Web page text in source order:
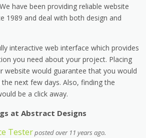
have been providing reliable website
1989 and deal with both design and
interactive web interface which provides
you need about your project. Placing
website would guarantee that you would
next few days. Also, finding the
be a click away.
at Abstract Designs
Testerposted over 11 years ago.